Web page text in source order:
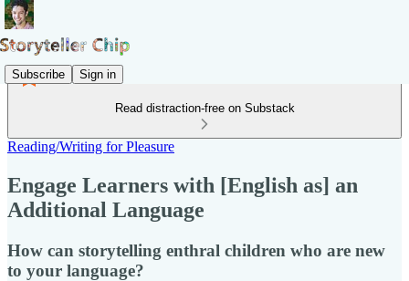
Subscribe Sign in
Read distraction-free on Substack
Reading/Writing for Pleasure
Engage Learners with [English as] an
Additional Language
How can storytelling enthral children who are new
to your language?